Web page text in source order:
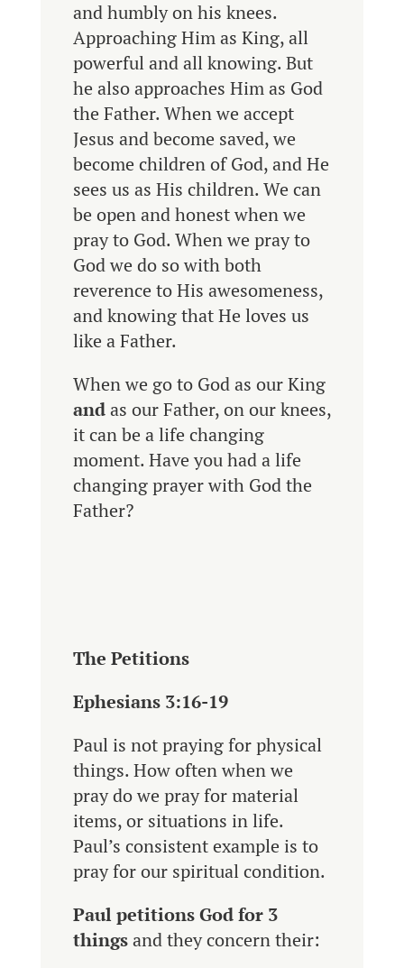
and humbly on his knees.
Approaching Him as King, all
powerful and all knowing. But
he also approaches Him as God
the Father. When we accept
Jesus and become saved, we
become children of God, and He
sees us as His children. We can
be open and honest when we
pray to God. When we pray to
God we do so with both
reverence to His awesomeness,
and knowing that He loves us
like a Father.
When we go to God as our King
andas our Father, on our knees,
it can be a life changing
moment. Have you had a life
changing prayer with God the
Father?
The Petitions
Ephesians 3:16-19
Paulis not praying for physical
things. How often when we
pray do we pray for material
items, or situations in life.
Paul’s consistent example is to
pray for our spiritual condition.
Paul petitions God for 3
thingsand they concern their: